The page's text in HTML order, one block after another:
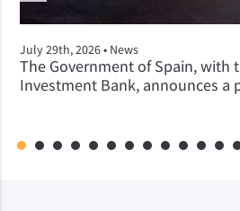
July 29th, 2026 • News
The Government of Spain, with
Investment Bank, announces a
1 2 3 4 5 6 7 8 9 10 11 12